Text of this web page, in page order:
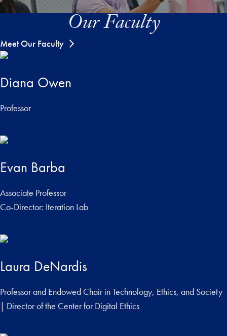
Our Faculty
Meet Our Faculty
Diana Owen
Professor
Evan Barba
Associate Professor
Co-Director: Iteration Lab
Laura DeNardis
Professor and Endowed Chair in Technology, Ethics, and Society
| Director of the Center for Digital Ethics